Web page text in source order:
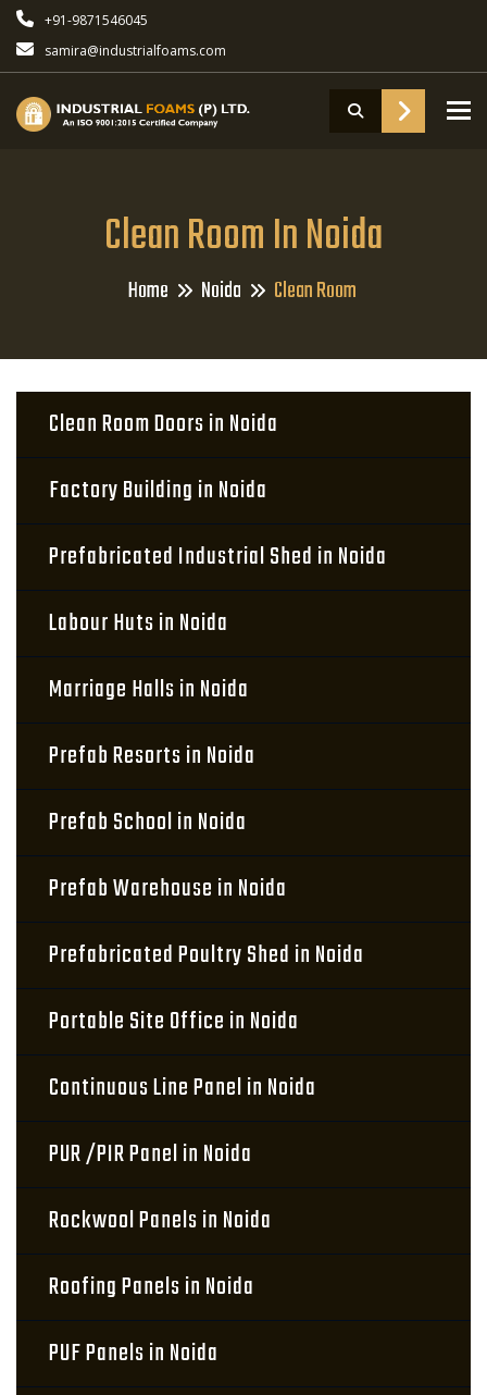
+91-9871546045
samira@industrialfoams.com
Clean Room In Noida
Home Noida Clean Room
Clean Room Doors in Noida
Factory Building in Noida
Prefabricated Industrial Shed in Noida
Labour Huts in Noida
Marriage Halls in Noida
Prefab Resorts in Noida
Prefab School in Noida
Prefab Warehouse in Noida
Prefabricated Poultry Shed in Noida
Portable Site Office in Noida
Continuous Line Panel in Noida
PUR /PIR Panel in Noida
Rockwool Panels in Noida
Roofing Panels in Noida
PUF Panels in Noida